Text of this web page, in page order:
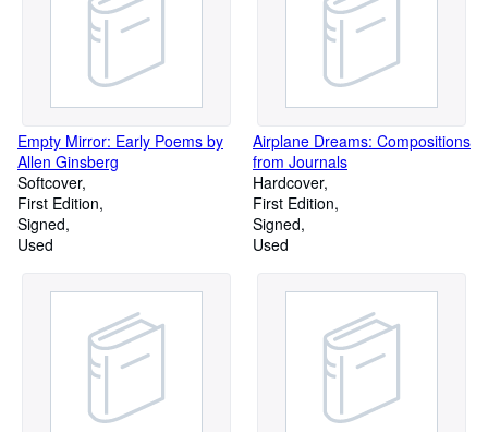
Empty Mirror: Early Poems by
Allen Ginsberg
Softcover
First Edition
Signed
Used
Airplane Dreams: Compositions
from Journals
Hardcover
First Edition
Signed
Used